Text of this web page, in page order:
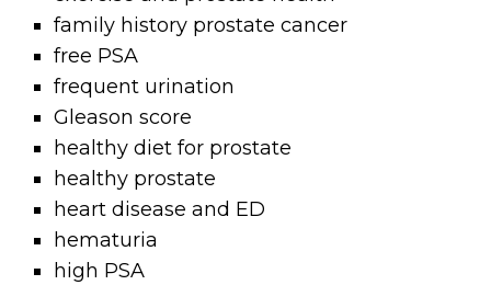
family history prostate cancer
free PSA
frequent urination
Gleason score
healthy diet for prostate
healthy prostate
heart disease and ED
hematuria
high PSA